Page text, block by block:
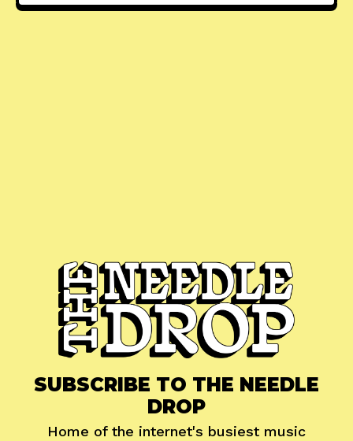
SUBSCRIBE TO THE NEEDLE
DROP
Home of the internet's busiest music